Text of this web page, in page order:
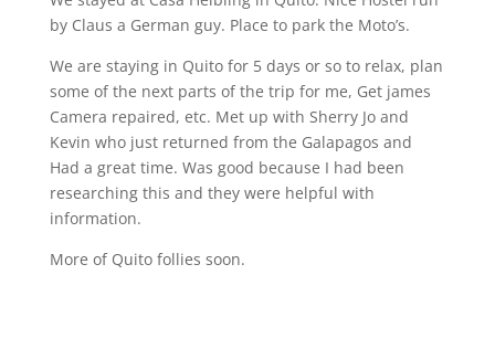
by Claus a German guy. Place to park the Moto’s.
We are staying in Quito for 5 days or so to relax, plan
some of the next parts of the trip for me, Get james
Camera repaired, etc. Met up with Sherry Jo and
Kevin who just returned from the Galapagos and
Had a great time. Was good because I had been
researching this and they were helpful with
information.
More of Quito follies soon.